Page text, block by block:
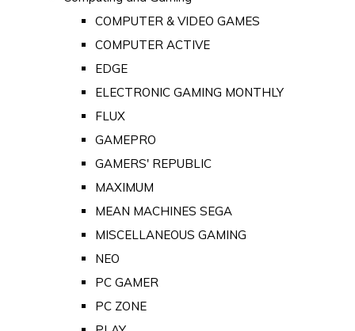
COMPUTER & VIDEO GAMES
COMPUTER ACTIVE
EDGE
ELECTRONIC GAMING MONTHLY
FLUX
GAMEPRO
GAMERS' REPUBLIC
MAXIMUM
MEAN MACHINES SEGA
MISCELLANEOUS GAMING
NEO
PC GAMER
PC ZONE